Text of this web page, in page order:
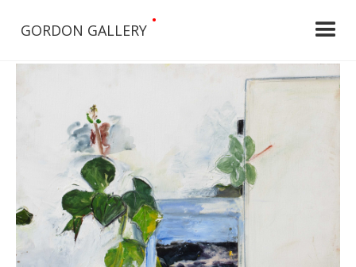
GORDON GALLERY
•